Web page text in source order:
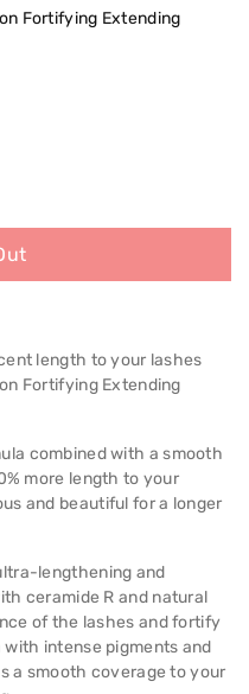
Fortifying Extending
length to your lashes
Fortifying Extending
combined with a smooth
more length to your
and beautiful for a longer
lengthening and
ceramide R and natural
of the lashes and fortify
intense pigments and
a smooth coverage to your